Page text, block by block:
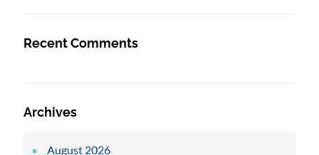
Recent Comments
Archives
August 2026